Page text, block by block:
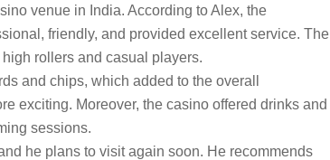
venue in India. According to Alex, the
friendly, and provided excellent service. The
rollers and casual players.
and chips, which added to the overall
exciting. Moreover, the casino offered drinks and
sessions.
he plans to visit again soon. He recommends